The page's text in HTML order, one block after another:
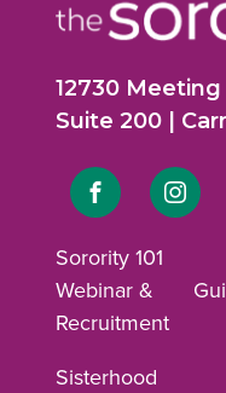
12730
Suite 200 |
Link
Facebook
Link
Sorority 101
Webinar &
Recruitment
Sisterhood